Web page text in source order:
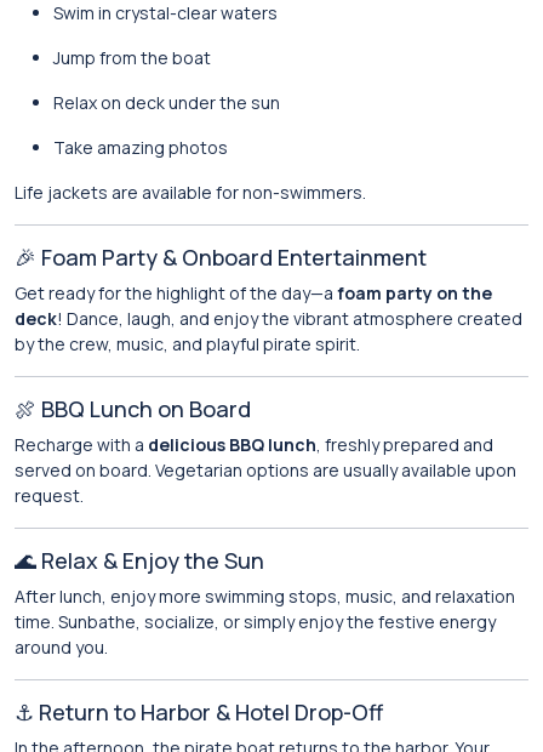
Swim in crystal-clear waters
Jump from the boat
Relax on deck under the sun
Take amazing photos
Life jackets are available for non-swimmers.
🎉 Foam Party & Onboard Entertainment
Get ready for the highlight of the day—a foam party on the
deck! Dance, laugh, and enjoy the vibrant atmosphere created
by the crew, music, and playful pirate spirit.
🍖 BBQ Lunch on Board
Recharge with a delicious BBQ lunch, freshly prepared and
served on board. Vegetarian options are usually available upon
request.
🌊 Relax & Enjoy the Sun
After lunch, enjoy more swimming stops, music, and relaxation
time. Sunbathe, socialize, or simply enjoy the festive energy
around you.
⚓ Return to Harbor & Hotel Drop-Off